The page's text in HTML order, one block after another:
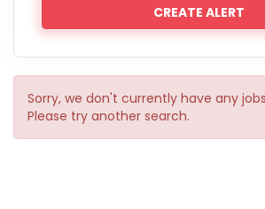
Sorry, we don't currently have any
Please try another search.